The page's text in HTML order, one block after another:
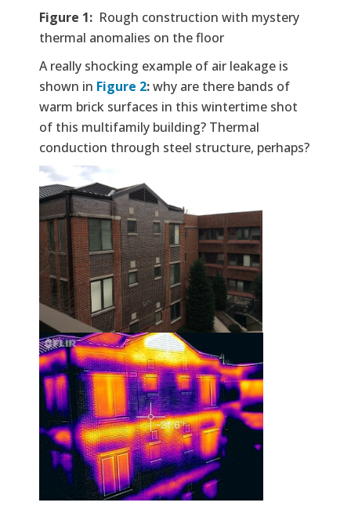
Figure 1: Rough construction with mystery
thermal anomalies on the floor
A really shocking example of air leakage is
shown in Figure 2:why are there bands of
warm brick surfaces in this wintertime shot
of this multifamily building? Thermal
conduction through steel structure, perhaps?